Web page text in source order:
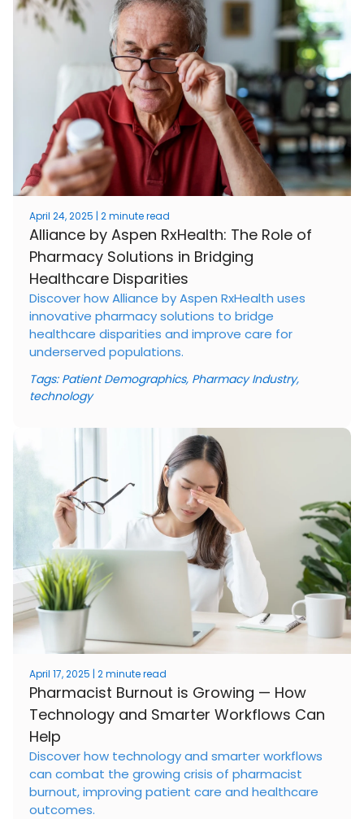
Alliance by Aspen RxHealth: The Role of
Pharmacy Solutions in Bridging
Healthcare Disparities
April 24, 2025 | 2 minute read
Discover how Alliance by Aspen RxHealth uses
innovative pharmacy solutions to bridge
healthcare disparities and improve care for
underserved populations.
Tags: Patient Demographics, Pharmacy Industry,
technology
Pharmacist Burnout is Growing — How
Technology and Smarter Workflows Can
Help
April 17, 2025 | 2 minute read
Discover how technology and smarter workflows
can combat the growing crisis of pharmacist
burnout, improving patient care and healthcare
outcomes.